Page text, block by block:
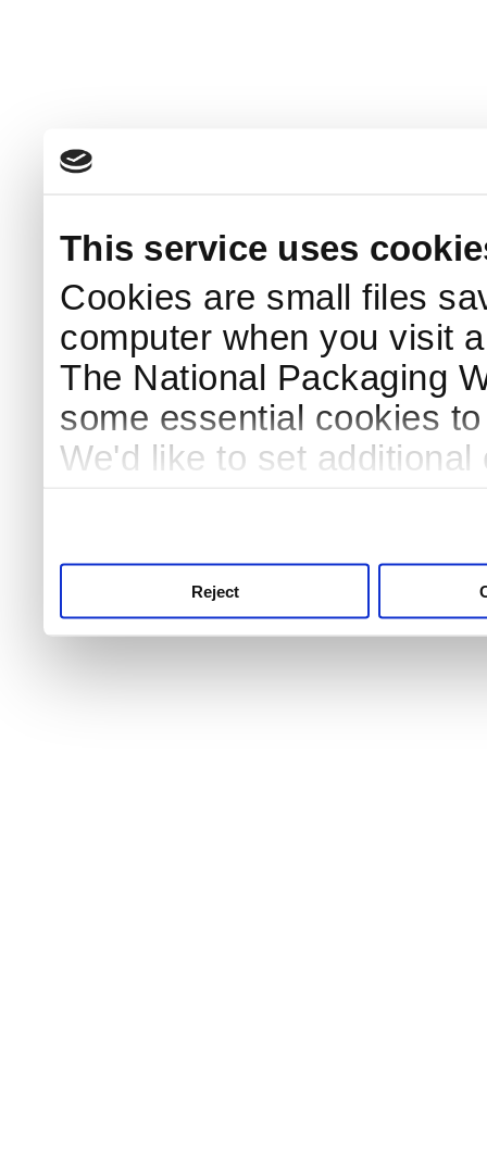
This service uses
Cookies are small files
computer when you visit
The National Packaging
some essential cookies
We'd like to set
Reject